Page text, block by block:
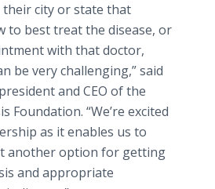
city or state that
to best treat the disease, or
with that doctor,
be very challenging,” said
and CEO of the
Foundation. “We’re excited
as it enables us to
another option for getting
and appropriate